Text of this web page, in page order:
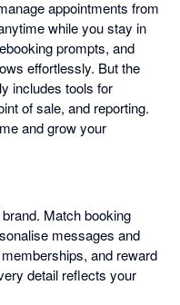
appointments from
while you stay in
prompts, and
effortlessly. But the
includes tools for
of sale, and reporting.
and grow your
Match booking
messages and
and reward
detail reflects your